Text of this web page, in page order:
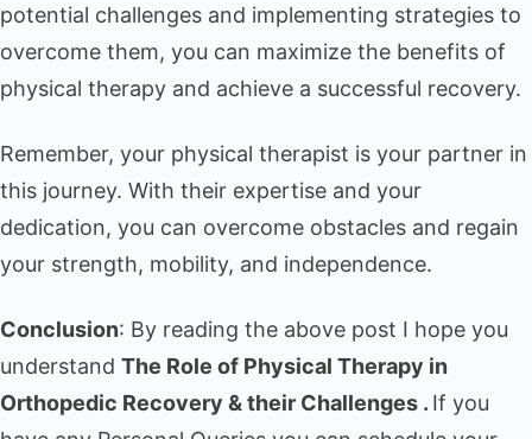
potential challenges and implementing strategies to
overcome them, you can maximize the benefits of
physical therapy and achieve a successful recovery.
Remember, your physical therapist is your partner in
this journey. With their expertise and your
dedication, you can overcome obstacles and regain
your strength, mobility, and independence.
Conclusion: By reading the above post I hope you
understand The Role of Physical Therapy in
Orthopedic Recovery & their Challenges . If you